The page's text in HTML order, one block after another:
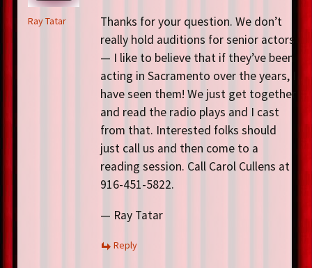
Ray Tatar
Thanks for your question. We don’t
really hold auditions for senior actors
— I like to believe that if they’ve been
acting in Sacramento over the years, I
have seen them! We just get together
and read the radio plays and I cast
from that. Interested folks should
just call us and then come to a
reading session. Call Carol Cullens at
916-451-5822.
— Ray Tatar
Reply